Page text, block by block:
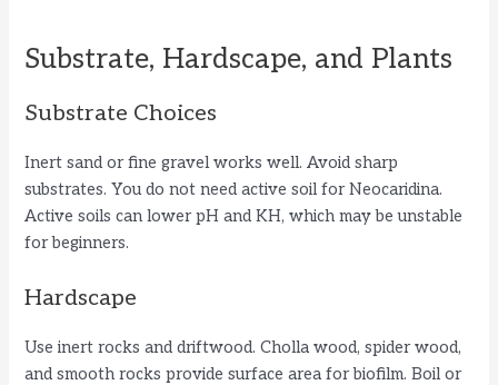
Substrate, Hardscape, and Plants
Substrate Choices
Inert sand or fine gravel works well. Avoid sharp
substrates. You do not need active soil for Neocaridina.
Active soils can lower pH and KH, which may be unstable
for beginners.
Hardscape
Use inert rocks and driftwood. Cholla wood, spider wood,
and smooth rocks provide surface area for biofilm. Boil or